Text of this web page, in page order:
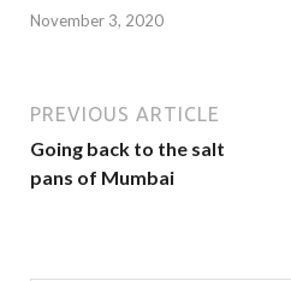
November 3, 2020
PREVIOUS ARTICLE
Going back to the salt
pans of Mumbai